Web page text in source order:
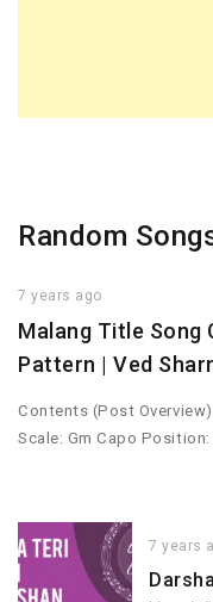
Random
7 years ago
Malang Title Song
Pattern | Ved
Contents (Post
Scale: Gm Capo
7 years